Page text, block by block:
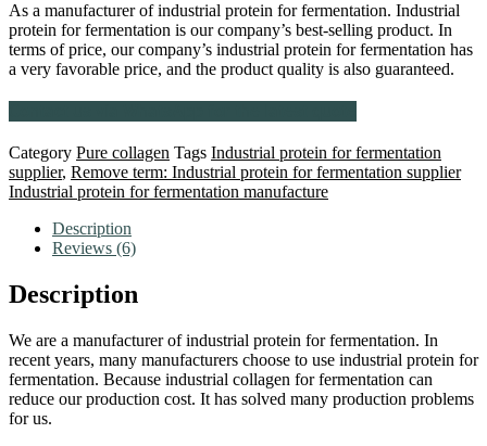
As a manufacturer of industrial protein for fermentation. Industrial
protein for fermentation is our company’s best-selling product. In
terms of price, our company’s industrial protein for fermentation has
a very favorable price, and the product quality is also guaranteed.
Category Pure collagen Tags Industrial protein for fermentation
supplier, Remove term: Industrial protein for fermentation supplier
Industrial protein for fermentation manufacture
Description
Reviews (6)
Description
We are a manufacturer of industrial protein for fermentation. In
recent years, many manufacturers choose to use industrial protein for
fermentation. Because industrial collagen for fermentation can
reduce our production cost. It has solved many production problems
for us.